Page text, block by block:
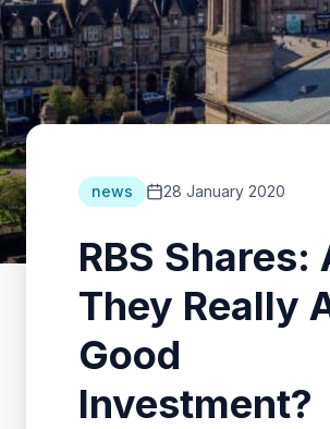
news 28 January 2020
RBS Shares:
They Really
Good
Investment?